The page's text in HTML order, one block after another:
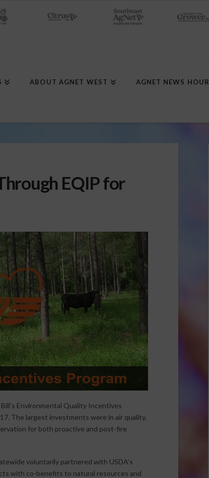
ABOUT AGNET WEST AGNET NEWS HOUR
EQIP for
Environmental Quality Incentives
The largest investments were in air quality,
for both proactive and post-fire
voluntarily partnered with USDA’s
with co-benefits to natural resources and